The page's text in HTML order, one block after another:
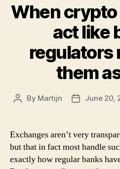
When
act like
regulators
them
Post
By Martijn
PostJune 20,
Exchanges aren’t very
but that in fact most handle
exactly how regular banks